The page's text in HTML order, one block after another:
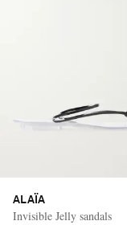
ALAÏA
Invisible Jelly sandals